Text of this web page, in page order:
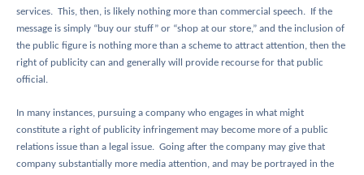
services. This, then, is likely nothing more than commercial speech.
If the
message is simply “buy our stuff” or “shop at our store,” and the inclusion of
the public figure is nothing more than a scheme to attract attention, then the
right of publicity can and generally will provide recourse for that public
official.
In many instances, pursuing a company who engages in what might
constitute a right of publicity infringement may become more of a public
relations issue than a legal issue. Going after the company may give that
company substantially more media attention, and may be portrayed in the